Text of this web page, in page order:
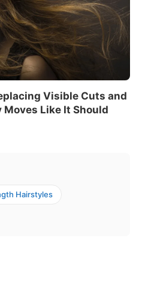
Visible Cuts and
Moves Like It Should
Hairstyles